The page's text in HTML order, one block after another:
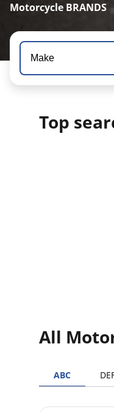
Motorcycle BRANDS
Make
Top
All
ABC